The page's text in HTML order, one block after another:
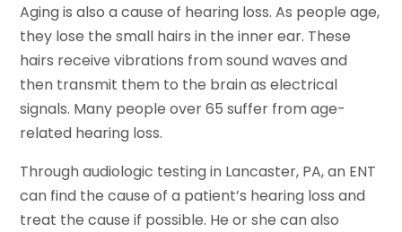
Aging is also a cause of hearing loss. As people age,
they lose the small hairs in the inner ear. These
hairs receive vibrations from sound waves and
then transmit them to the brain as electrical
signals. Many people over 65 suffer from age-
related hearing loss.
Through audiologic testing in Lancaster, PA, an ENT
can find the cause of a patient’s hearing loss and
treat the cause if possible. He or she can also